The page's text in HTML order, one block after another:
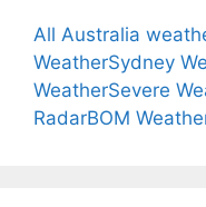
All Australia
WeatherSydney
WeatherSevere
RadarBOM